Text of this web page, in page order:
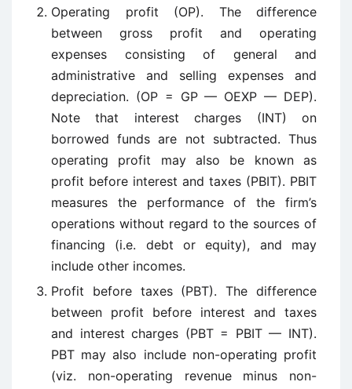
Operating profit (OP). The difference
between gross profit and operating
expenses consisting of general and
administrative and selling expenses and
depreciation. (OP = GP — OEXP — DEP).
Note that interest charges (INT) on
borrowed funds are not subtracted. Thus
operating profit may also be known as
profit before interest and taxes (PBIT). PBIT
measures the performance of the firm’s
operations without regard to the sources of
financing (i.e. debt or equity), and may
include other incomes.
Profit before taxes (PBT). The difference
between profit before interest and taxes
and interest charges (PBT = PBIT — INT).
PBT may also include non-operating profit
(viz. non-operating revenue minus non-